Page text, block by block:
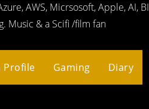
AWS, Micrsosoft, Apple, AI, BI
Music & a Scifi /film fan
Profile Gaming Diary